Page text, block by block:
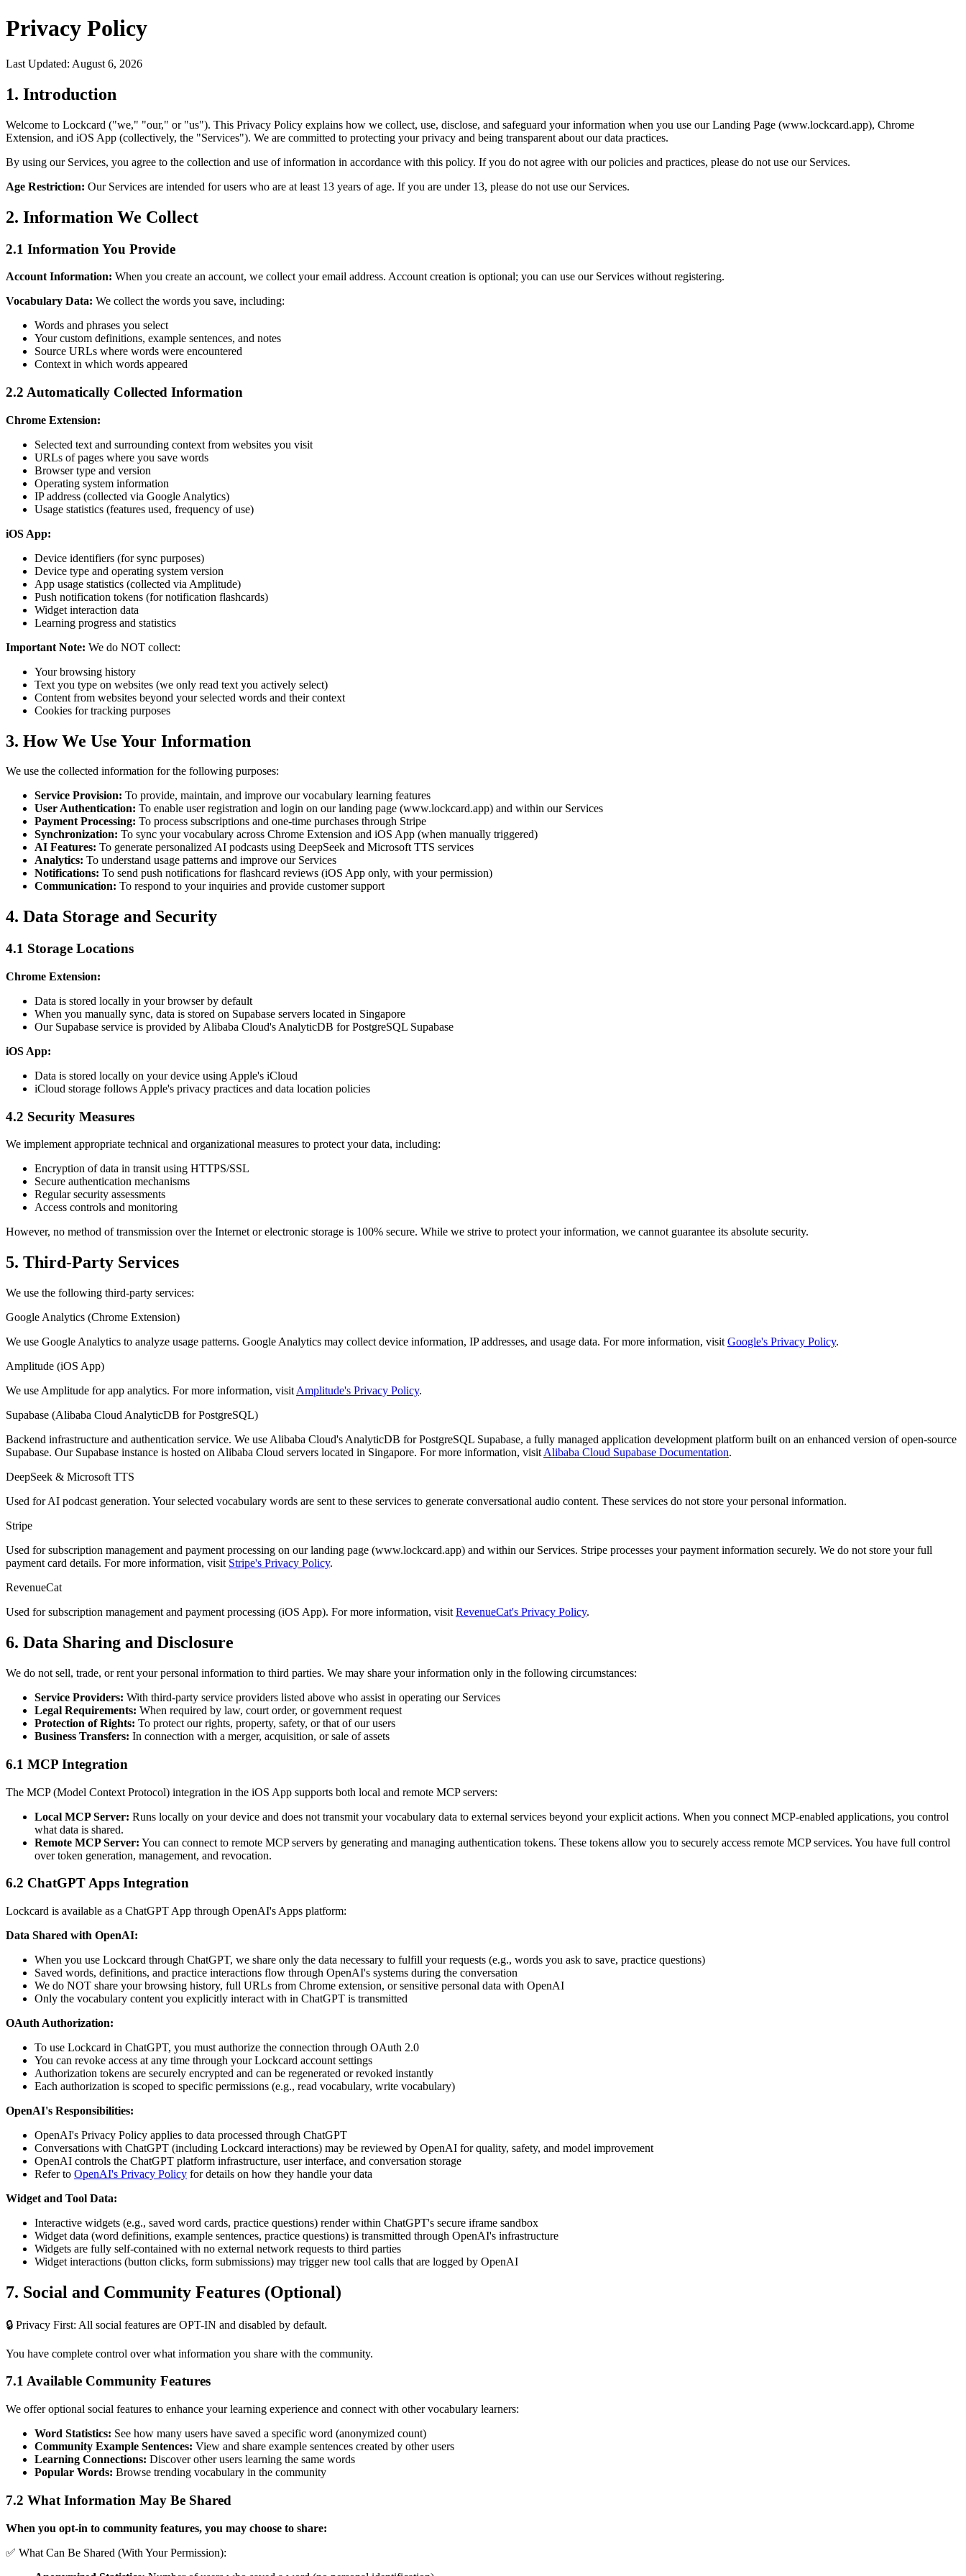
Privacy Policy
Last Updated: August 6, 2026
1. Introduction
Welcome to Lockcard ("we," "our," or "us"). This Privacy Policy explains how we collect, use, disclose, and safeguard your information when you use our Landing Page (www.lockcard.app), Chrome
Extension, and iOS App (collectively, the "Services"). We are committed to protecting your privacy and being transparent about our data practices.
By using our Services, you agree to the collection and use of information in accordance with this policy. If you do not agree with our policies and practices, please do not use our Services.
Age Restriction: Our Services are intended for users who are at least 13 years of age. If you are under 13, please do not use our Services.
2. Information We Collect
2.1 Information You Provide
Account Information: When you create an account, we collect your email address. Account creation is optional; you can use our Services without registering.
Vocabulary Data: We collect the words you save, including:
Words and phrases you select
Your custom definitions, example sentences, and notes
Source URLs where words were encountered
Context in which words appeared
2.2 Automatically Collected Information
Chrome Extension:
Selected text and surrounding context from websites you visit
URLs of pages where you save words
Browser type and version
Operating system information
IP address (collected via Google Analytics)
Usage statistics (features used, frequency of use)
iOS App:
Device identifiers (for sync purposes)
Device type and operating system version
App usage statistics (collected via Amplitude)
Push notification tokens (for notification flashcards)
Widget interaction data
Learning progress and statistics
Important Note: We do NOT collect:
Your browsing history
Text you type on websites (we only read text you actively select)
Content from websites beyond your selected words and their context
Cookies for tracking purposes
3. How We Use Your Information
We use the collected information for the following purposes:
Service Provision: To provide, maintain, and improve our vocabulary learning features
User Authentication: To enable user registration and login on our landing page (www.lockcard.app) and within our Services
Payment Processing: To process subscriptions and one-time purchases through Stripe
Synchronization: To sync your vocabulary across Chrome Extension and iOS App (when manually triggered)
AI Features: To generate personalized AI podcasts using DeepSeek and Microsoft TTS services
Analytics: To understand usage patterns and improve our Services
Notifications: To send push notifications for flashcard reviews (iOS App only, with your permission)
Communication: To respond to your inquiries and provide customer support
4. Data Storage and Security
4.1 Storage Locations
Chrome Extension:
Data is stored locally in your browser by default
When you manually sync, data is stored on Supabase servers located in Singapore
Our Supabase service is provided by Alibaba Cloud's AnalyticDB for PostgreSQL Supabase
iOS App:
Data is stored locally on your device using Apple's iCloud
iCloud storage follows Apple's privacy practices and data location policies
4.2 Security Measures
We implement appropriate technical and organizational measures to protect your data, including:
Encryption of data in transit using HTTPS/SSL
Secure authentication mechanisms
Regular security assessments
Access controls and monitoring
However, no method of transmission over the Internet or electronic storage is 100% secure. While we strive to protect your information, we cannot guarantee its absolute security.
5. Third-Party Services
We use the following third-party services:
Google Analytics (Chrome Extension)
We use Google Analytics to analyze usage patterns. Google Analytics may collect device information, IP addresses, and usage data. For more information, visit Google's Privacy Policy.
Amplitude (iOS App)
We use Amplitude for app analytics. For more information, visit Amplitude's Privacy Policy.
Supabase (Alibaba Cloud AnalyticDB for PostgreSQL)
Backend infrastructure and authentication service. We use Alibaba Cloud's AnalyticDB for PostgreSQL Supabase, a fully managed application development platform built on an enhanced version of open-source
Supabase. Our Supabase instance is hosted on Alibaba Cloud servers located in Singapore. For more information, visit Alibaba Cloud Supabase Documentation.
DeepSeek & Microsoft TTS
Used for AI podcast generation. Your selected vocabulary words are sent to these services to generate conversational audio content. These services do not store your personal information.
Stripe
Used for subscription management and payment processing on our landing page (www.lockcard.app) and within our Services. Stripe processes your payment information securely. We do not store your full
payment card details. For more information, visit Stripe's Privacy Policy.
RevenueCat
Used for subscription management and payment processing (iOS App). For more information, visit RevenueCat's Privacy Policy.
6. Data Sharing and Disclosure
We do not sell, trade, or rent your personal information to third parties. We may share your information only in the following circumstances:
Service Providers: With third-party service providers listed above who assist in operating our Services
Legal Requirements: When required by law, court order, or government request
Protection of Rights: To protect our rights, property, safety, or that of our users
Business Transfers: In connection with a merger, acquisition, or sale of assets
6.1 MCP Integration
The MCP (Model Context Protocol) integration in the iOS App supports both local and remote MCP servers:
Local MCP Server: Runs locally on your device and does not transmit your vocabulary data to external services beyond your explicit actions. When you connect MCP-enabled applications, you control
what data is shared.
Remote MCP Server: You can connect to remote MCP servers by generating and managing authentication tokens. These tokens allow you to securely access remote MCP services. You have full control
over token generation, management, and revocation.
6.2 ChatGPT Apps Integration
Lockcard is available as a ChatGPT App through OpenAI's Apps platform:
Data Shared with OpenAI:
When you use Lockcard through ChatGPT, we share only the data necessary to fulfill your requests (e.g., words you ask to save, practice questions)
Saved words, definitions, and practice interactions flow through OpenAI's systems during the conversation
We do NOT share your browsing history, full URLs from Chrome extension, or sensitive personal data with OpenAI
Only the vocabulary content you explicitly interact with in ChatGPT is transmitted
OAuth Authorization:
To use Lockcard in ChatGPT, you must authorize the connection through OAuth 2.0
You can revoke access at any time through your Lockcard account settings
Authorization tokens are securely encrypted and can be regenerated or revoked instantly
Each authorization is scoped to specific permissions (e.g., read vocabulary, write vocabulary)
OpenAI's Responsibilities:
OpenAI's Privacy Policy applies to data processed through ChatGPT
Conversations with ChatGPT (including Lockcard interactions) may be reviewed by OpenAI for quality, safety, and model improvement
OpenAI controls the ChatGPT platform infrastructure, user interface, and conversation storage
Refer to OpenAI's Privacy Policy for details on how they handle your data
Widget and Tool Data:
Interactive widgets (e.g., saved word cards, practice questions) render within ChatGPT's secure iframe sandbox
Widget data (word definitions, example sentences, practice questions) is transmitted through OpenAI's infrastructure
Widgets are fully self-contained with no external network requests to third parties
Widget interactions (button clicks, form submissions) may trigger new tool calls that are logged by OpenAI
7. Social and Community Features (Optional)
🔒 Privacy First: All social features are OPT-IN and disabled by default.
You have complete control over what information you share with the community.
7.1 Available Community Features
We offer optional social features to enhance your learning experience and connect with other vocabulary learners:
Word Statistics: See how many users have saved a specific word (anonymized count)
Community Example Sentences: View and share example sentences created by other users
Learning Connections: Discover other users learning the same words
Popular Words: Browse trending vocabulary in the community
7.2 What Information May Be Shared
When you opt-in to community features, you may choose to share:
✅ What Can Be Shared (With Your Permission):